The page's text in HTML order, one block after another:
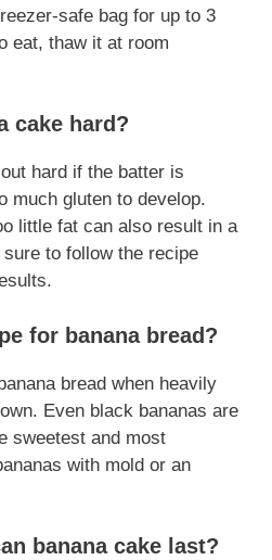
safe bag for up to 3
eat, thaw it at room
cake hard?
hard if the batter is
much gluten to develop.
little fat can also result in a
to follow the recipe
for banana bread?
bread when heavily
Even black bananas are
sweetest and most
with mold or an
banana cake last?